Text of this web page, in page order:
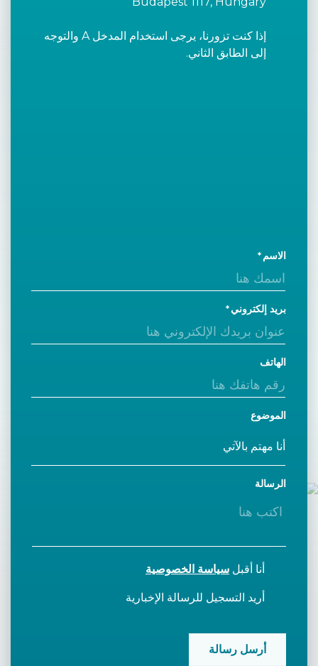
إذا كنت تزورنا، يرجى استخدام المدخل A والتوجه
إلى الطابق الثاني.
الاسم
بريد إلكتروني
الهاتف
الموضوع
الرسالة
أنا أقبل سياسة الخصوصية
أريد التسجيل للرسالة الإخبارية